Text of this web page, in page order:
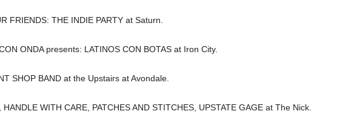
FRIENDS: THE INDIE PARTY at Saturn.
ONDA presents: LATINOS CON BOTAS at Iron City.
SHOP BAND at the Upstairs at Avondale.
HANDLE WITH CARE, PATCHES AND STITCHES, UPSTATE GAGE at The Nick.